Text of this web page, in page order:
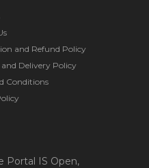
and Refund Policy
Delivery Policy
Conditions
Portal IS Open,